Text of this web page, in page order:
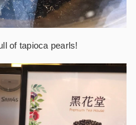
of tapioca pearls!